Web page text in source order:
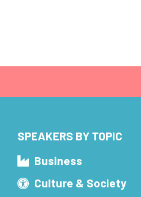
SPEAKERS BY TOPIC
Business
Culture & Society